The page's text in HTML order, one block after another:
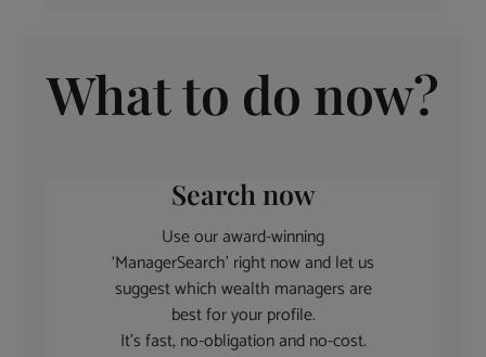
What to do now?
Search now
Use our award-winning
‘ManagerSearch’ right now and let us
suggest which wealth managers are
best for your profile.
It’s fast, no-obligation and no-cost.